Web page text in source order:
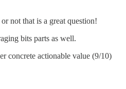
not that is a great question!
bits parts as well.
concrete actionable value (9/10)